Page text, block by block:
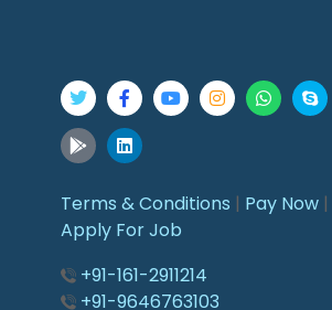
Terms & Conditions | Pay Now |
Apply For Job
+91-161-2911214
+91-9646763103